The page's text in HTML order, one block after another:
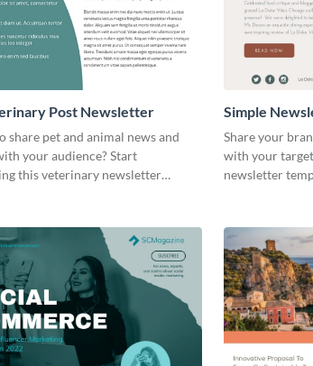
Post Newsletter
share pet and animal news and
your audience? Start
this veterinary newsletter
Simple
Share your
with your
newsletter